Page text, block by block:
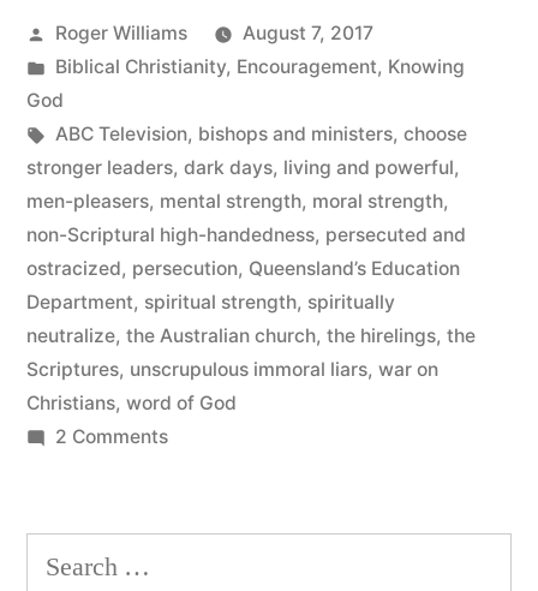
Living
Powerful”
Posted
by
Roger Williams
August 7, 2017
Posted
in
Biblical Christianity, Encouragement, Knowing
God
Tags:
ABC Television, bishops and ministers, choose
stronger leaders, dark days, living and powerful,
men-pleasers, mental strength, moral strength,
non-Scriptural high-handedness, persecuted and
ostracized, persecution, Queensland’s Education
Department, spiritual strength, spiritually
neutralize, the Australian church, the hirelings, the
Scriptures, unscrupulous immoral liars, war on
Christians, word of God
2 Commentson
of
Search